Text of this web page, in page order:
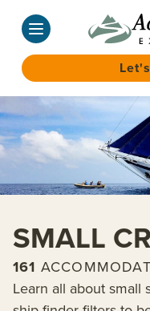
to
content
SMALL
161
Learn all about small